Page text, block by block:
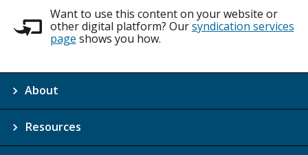
Want to use this content on your website or
other digital platform? Oursyndication services
page shows you how.
About
Resources